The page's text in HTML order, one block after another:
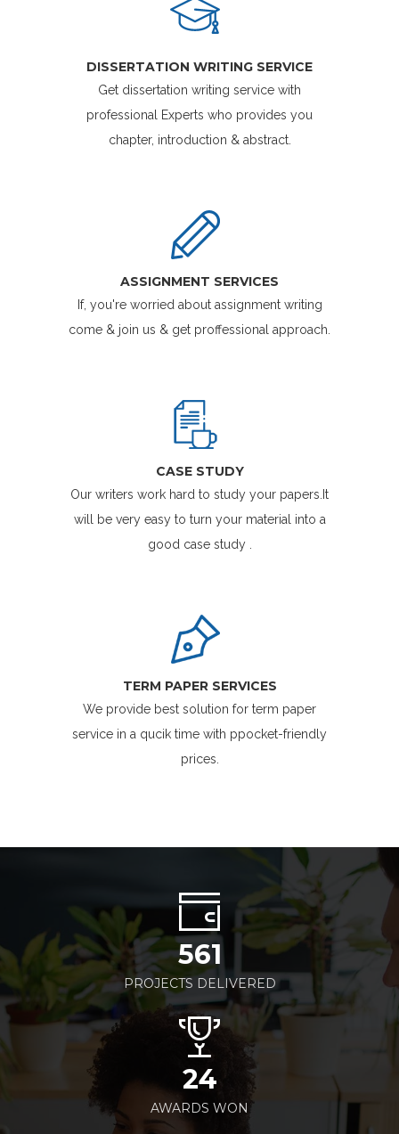
DISSERTATION WRITING SERVICE
Get dissertation writing service with
professional Experts who provides you
chapter, introduction & abstract.
ASSIGNMENT SERVICES
If, you're worried about assignment writing
come & join us & get proffessional approach.
CASE STUDY
Our writers work hard to study your papers.It
will be very easy to turn your material into a
good case study .
TERM PAPER SERVICES
We provide best solution for term paper
service in a qucik time with ppocket-friendly
prices.
561
PROJECTS DELIVERED
24
AWARDS WON